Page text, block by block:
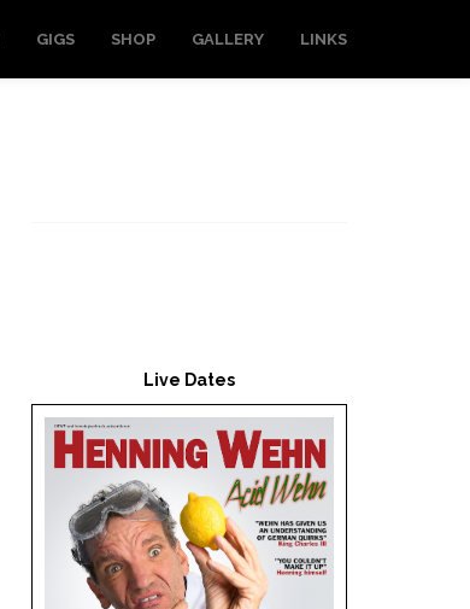
GIGS SHOP GALLERY LINKS
Live Dates